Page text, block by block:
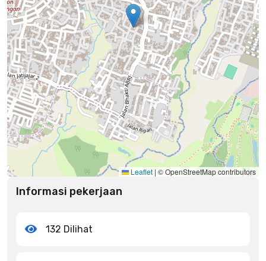
Leaflet | © OpenStreetMap contributors
Informasi pekerjaan
132 Dilihat